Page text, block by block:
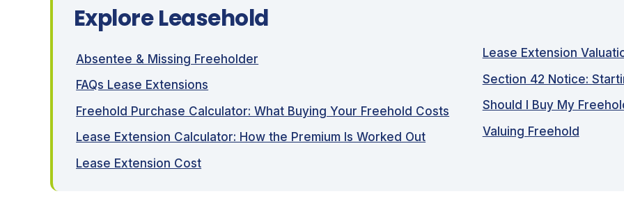
Explore Leasehold
Absentee & Missing Freeholder
FAQs Lease Extensions
Freehold Purchase Calculator: What Buying Your Freehold Costs
Lease Extension Calculator: How the Premium Is Worked Out
Lease Extension Cost
Lease Extension
Section 42 Notice:
Should I Buy My
Valuing Freehold